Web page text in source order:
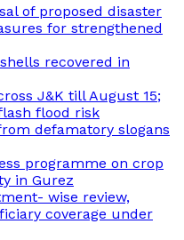
of proposed disaster
for strengthened
recovered in
J&K till August 15;
flood risk
defamatory slogans
programme on crop
in Gurez
wise review,
coverage under